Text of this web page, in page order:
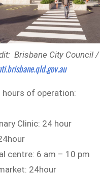
Brisbane City Council /
hours of operation:
Clinic: 24 hour
centre: 6 am – 10 pm
24hour